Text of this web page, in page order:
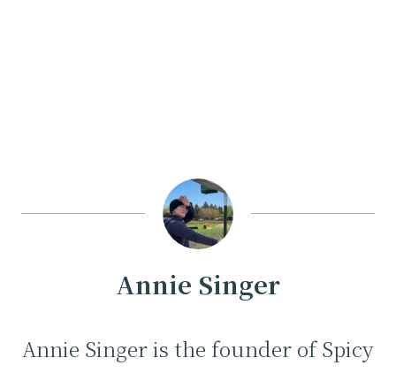
Annie Singer
Annie Singer is the founder of Spicy